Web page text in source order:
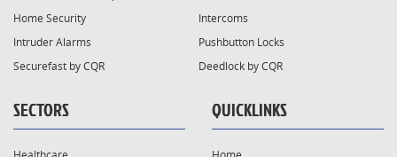
Home Security
Intercoms
Intruder Alarms
Pushbutton Locks
Securefast by CQR
Deedlock by CQR
SECTORS QUICKLINKS